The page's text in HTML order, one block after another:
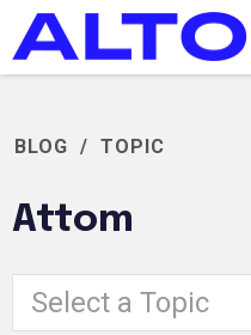
BLOG / TOPIC
Attom
Select a Topic